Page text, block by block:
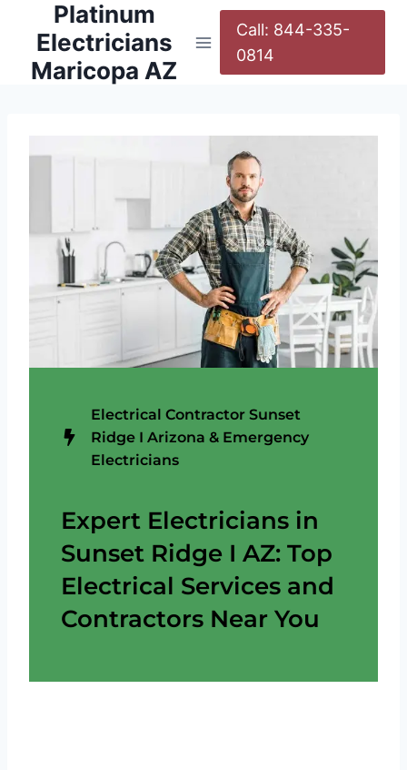
Platinum
Electricians
Maricopa AZ
Call: 844-335-
0814
Electrical Contractor Sunset
Ridge I Arizona & Emergency
Electricians
Expert Electricians in
Sunset Ridge I AZ: Top
Electrical Services and
Contractors Near You